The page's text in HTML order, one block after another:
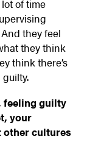
of time
they feel
they think
think there’s
feeling guilty
your
other cultures